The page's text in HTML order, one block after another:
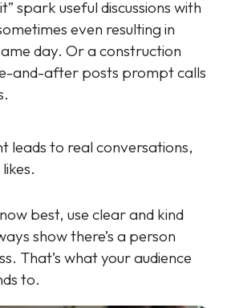
spark useful discussions with
even resulting in
day. Or a construction
and-after posts prompt calls
leads to real conversations,
best, use clear and kind
show there’s a person
That’s what your audience
to.